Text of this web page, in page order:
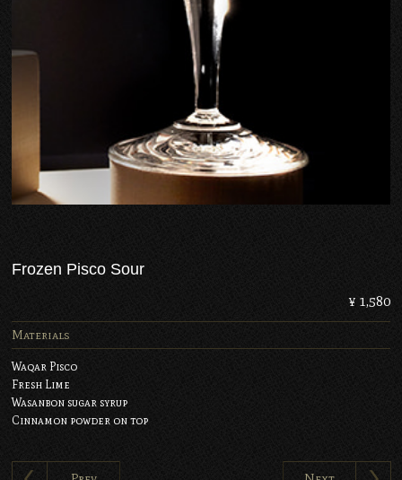
Frozen Pisco Sour
¥ 1,580
Materials
Waqar Pisco
Fresh Lime
Wasanbon sugar syrup
Cinnamon powder on top